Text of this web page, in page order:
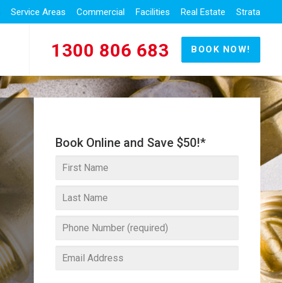
Service Areas Commercial Facilities Real Estate Strata
1300 806 683 BOOK NOW!
Book Online and Save $50!*